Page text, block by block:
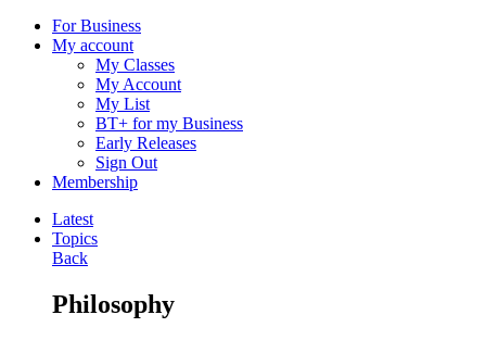
For Business
My account
My Classes
My Account
My List
BT+ for my Business
Early Releases
Sign Out
Membership
Latest
Topics
Back
Philosophy